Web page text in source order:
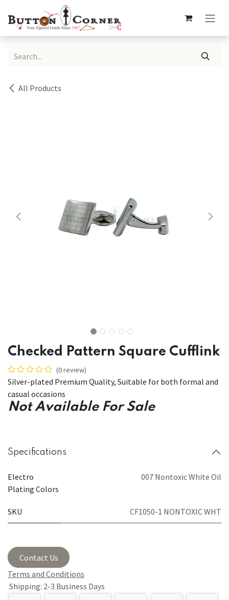
All Products
Checked Pattern Square Cufflink
(0 review)
Silver-plated Premium Quality, Suitable for both formal and
casual occasions
Not Available For Sale
Specifications
Electro
Plating Colors
007 Nontoxic White Oil
SKU CF1050-1 NONTOXIC WHT
Contact Us
Terms and Conditions
Shipping: 2-3 Business Days